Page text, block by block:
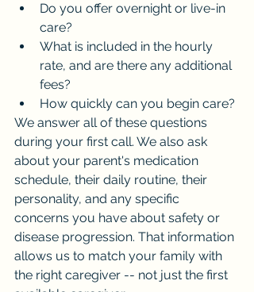
Do you offer overnight or live-in
care?
What is included in the hourly
rate, and are there any additional
fees?
How quickly can you begin care?
We answer all of these questions
during your first call. We also ask
about your parent's medication
schedule, their daily routine, their
personality, and any specific
concerns you have about safety or
disease progression. That information
allows us to match your family with
the right caregiver -- not just the first